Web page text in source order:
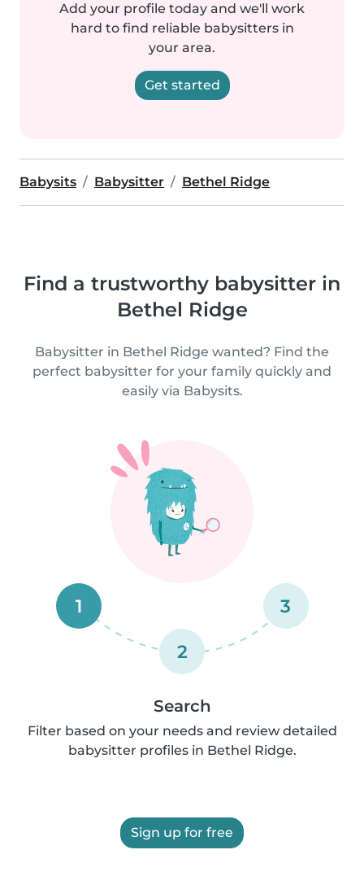
Add your profile today and we'll work
hard to find reliable babysitters in
your area.
Get started
Babysits Babysitter Bethel Ridge
Find a trustworthy babysitter in
Bethel Ridge
Babysitter in Bethel Ridge wanted? Find the
perfect babysitter for your family quickly and
easily via Babysits.
1
2
3
Search
Filter based on your needs and review detailed
babysitter profiles in Bethel Ridge.
Sign up for free